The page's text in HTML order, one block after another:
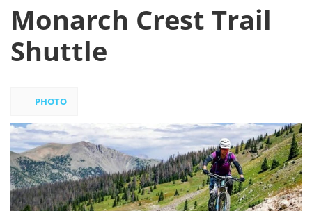
Monarch Crest Trail
Shuttle
PHOTO